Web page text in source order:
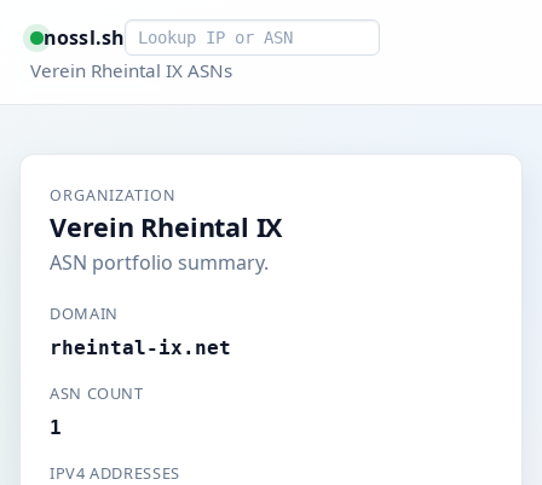
nossl.shSmart lookup
Verein Rheintal IX ASNs
ORGANIZATION
Verein Rheintal IX
ASN portfolio summary.
DOMAIN
rheintal-ix.net
ASN COUNT
1
IPV4 ADDRESSES